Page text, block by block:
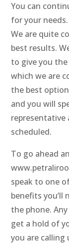
You can
for your
We are quite
best results.
to give you
which we are
the best
and you will
scheduled.
To go ahead
speak to one
benefits you’ll
the phone.
get a hold of
you are calling